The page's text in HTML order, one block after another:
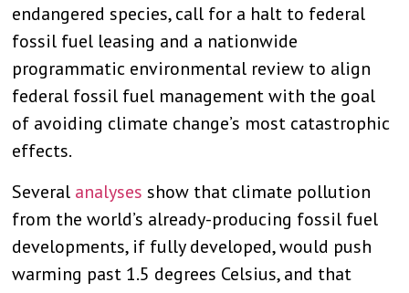
endangered species, call for a halt to federal
fossil fuel leasing and a nationwide
programmatic environmental review to align
federal fossil fuel management with the goal
of avoiding climate change’s most catastrophic
effects.
Several analyses show that climate pollution
from the world’s already-producing fossil fuel
developments, if fully developed, would push
warming past 1.5 degrees Celsius, and that